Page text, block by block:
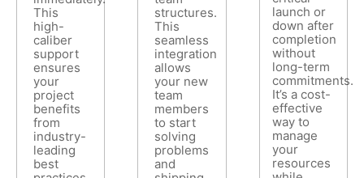
This
high-
caliber
support
ensures
your
project
benefits
from
industry-
leading
best
structures.
This
seamless
integration
allows
your new
team
members
to start
solving
problems
and
launch or
down after
completion
without
long-term
commitments.
It’s a cost-
effective
way to
manage
your
resources